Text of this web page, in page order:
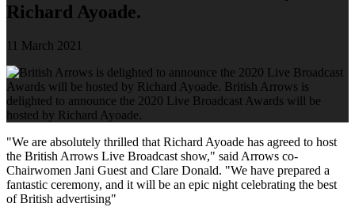
Richard Ayoade.
11 March 2021
"We are absolutely thrilled that Richard Ayoade has agreed to host
the British Arrows Live Broadcast show," said Arrows co-
Chairwomen Jani Guest and Clare Donald. "We have prepared a
fantastic ceremony, and it will be an epic night celebrating the best
of British advertising"